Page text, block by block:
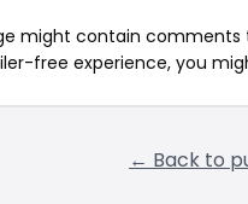
might contain
free experience, you
← Back to